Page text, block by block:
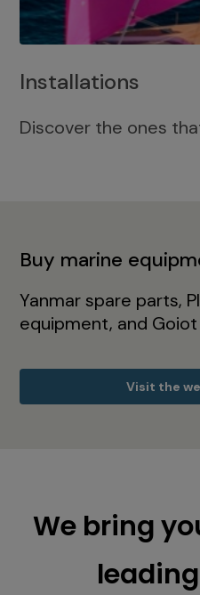
Installations
Discover the ones
Buy marine
Yanmar spare parts,
equipment, and
Visit the
We bring